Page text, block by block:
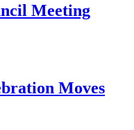
Meeting
Moves